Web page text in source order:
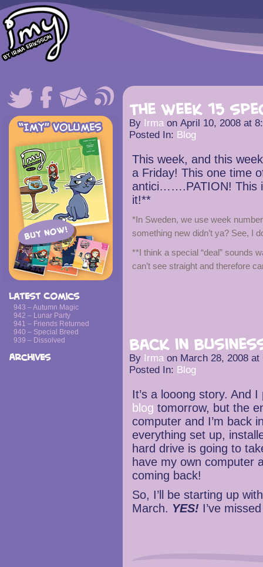
Latest Comics
943 – Autumn Magic
942 – Lunar Party
941 – Friends Returned
940 – Special Breed
939 – Dissolved
Archives
The Week 15
By Irma on April 10, 2008 at
Posted In: Blog
This week, and this
a Friday! This one time
antici…….PATION! This
it!**
*In Sweden, we use week
something new didn’t ya? See, I
**I think a special “deal” sounds
can’t see straight and therefore
Back in
By Irma on March 28, 2008 at
Posted In: Blog
It’s a looong story. And
blog tomorrow, but the
computer and I’m back
everything set up,
hard drive is going to
have my own computer
coming back!
So, I’ll be starting up
March. YES! I’ve